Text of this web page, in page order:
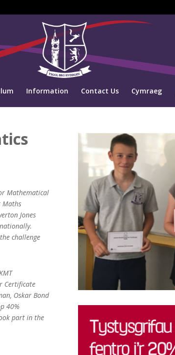
Information Contact Us Cymraeg
Mathematical
Maths
Jones
challenge
Certificate
Oskar Bond
40%
part in the